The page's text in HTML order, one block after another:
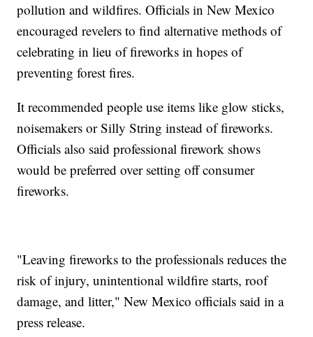
pollution and wildfires. Officials in New Mexico
encouraged revelers to find alternative methods of
celebrating in lieu of fireworks in hopes of
preventing forest fires.
It recommended people use items like glow sticks,
noisemakers or Silly String instead of fireworks.
Officials also said professional firework shows
would be preferred over setting off consumer
fireworks.
"Leaving fireworks to the professionals reduces the
risk of injury, unintentional wildfire starts, roof
damage, and litter," New Mexico officials said in a
press release.